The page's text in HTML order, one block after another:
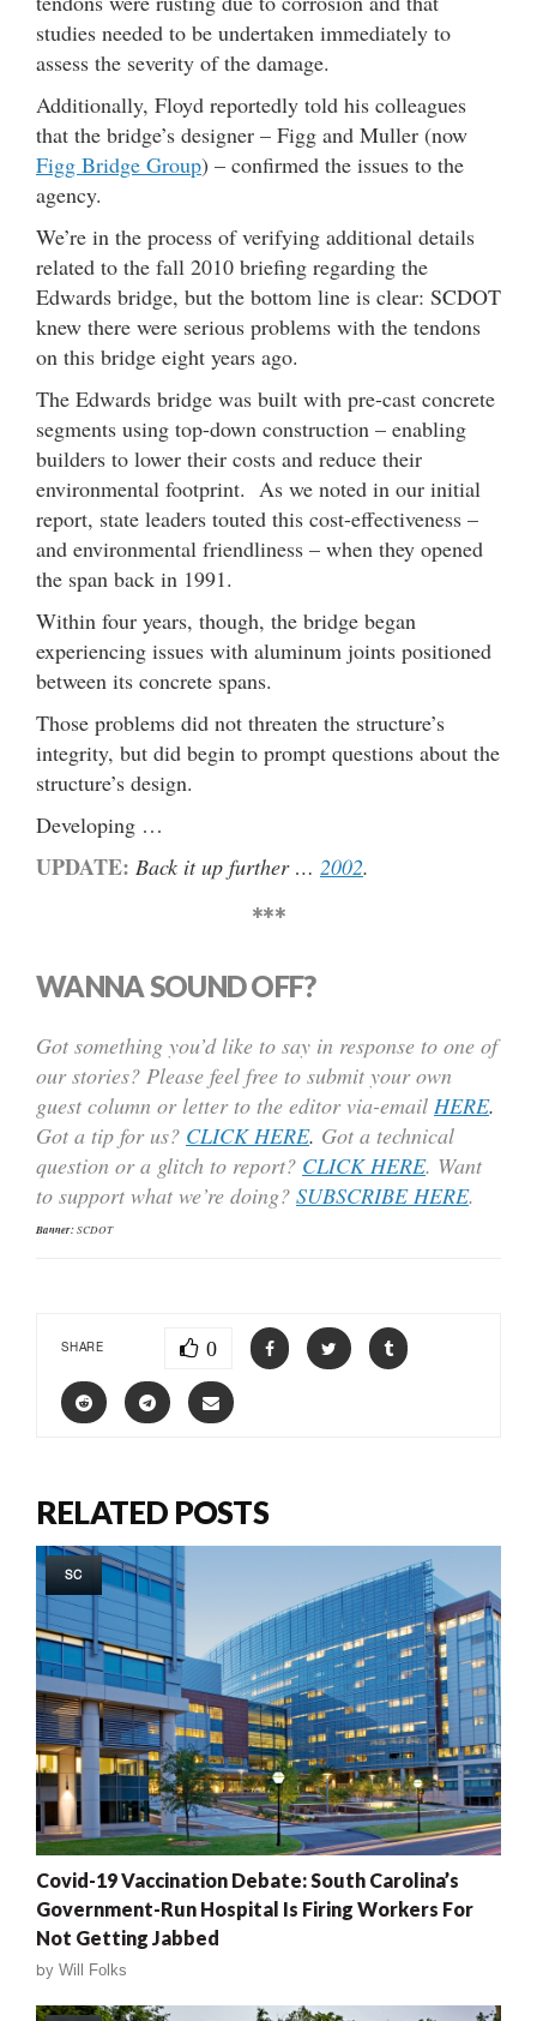
studies needed to be undertaken immediately to
assess the severity of the damage.
Additionally, Floyd reportedly told his colleagues
that the bridge’s designer – Figg and Muller (now
Figg Bridge Group) – confirmed the issues to the
agency.
We’re in the process of verifying additional details
related to the fall 2010 briefing regarding the
Edwards bridge, but the bottom line is clear: SCDOT
knew there were serious problems with the tendons
on this bridge eight years ago.
The Edwards bridge was built with pre-cast concrete
segments using top-down construction – enabling
builders to lower their costs and reduce their
environmental footprint. As we noted in our initial
report, state leaders touted this cost-effectiveness –
and environmental friendliness – when they opened
the span back in 1991.
Within four years, though, the bridge began
experiencing issues with aluminum joints positioned
between its concrete spans.
Those problems did not threaten the structure’s
integrity, but did begin to prompt questions about the
structure’s design.
Developing …
UPDATE: Back it up further … 2002.
***
WANNA SOUND OFF?
Got something you’d like to say in response to one of
our stories? Please feel free to submit your own
guest column or letter to the editor via-email HERE.
Got a tip for us? CLICK HERE. Got a technical
question or a glitch to report? CLICK HERE. Want
to support what we’re doing? SUBSCRIBE HERE.
Banner:SCDOT
SHARE 0
RELATED POSTS
SC
Covid-19 Vaccination Debate: South Carolina’s
Government-Run Hospital Is Firing Workers For
Not Getting Jabbed
by Will Folks